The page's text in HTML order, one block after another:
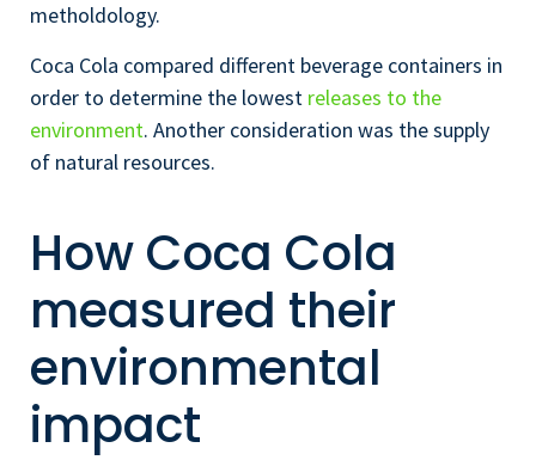
metholdology.
Coca Cola compared different beverage containers in
order to determine the lowest releases to the
environment. Another consideration was the supply
of natural resources.
How Coca Cola
measured their
environmental
impact